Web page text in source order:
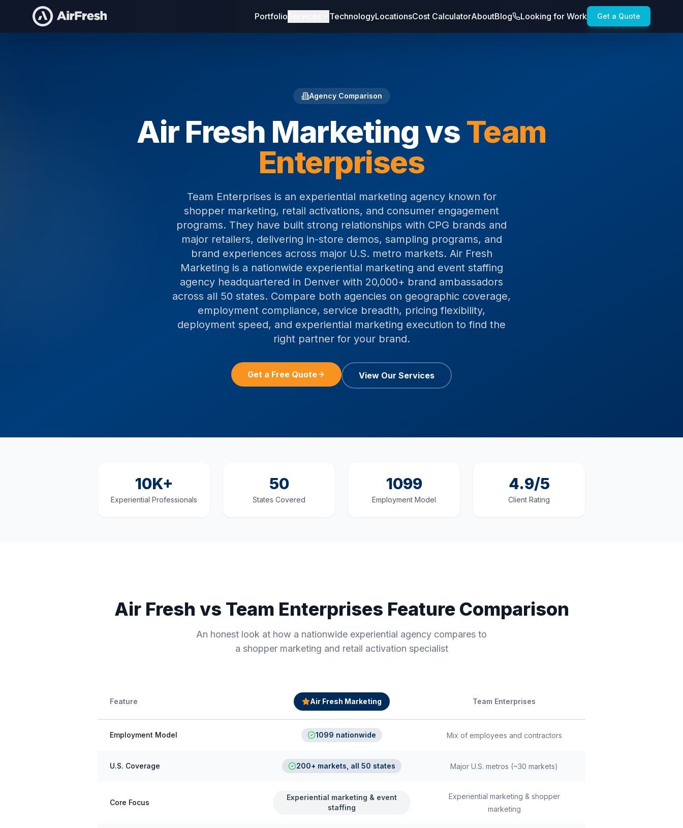
Portfolio TechnologyLocationsCost CalculatorAboutBlog Looking for Work Get a Quote
Home Compare Team Enterprises
Agency Comparison
Air Fresh Marketing vsTeam
Enterprises
Team Enterprises is an experiential marketing agency known for
shopper marketing, retail activations, and consumer engagement
programs. They have built strong relationships with CPG brands and
major retailers, delivering in-store demos, sampling programs, and
brand experiences across major U.S. metro markets. Air Fresh
Marketing is a nationwide experiential marketing and event staffing
agency headquartered in Denver with 20,000+ brand ambassadors
across all 50 states. Compare both agencies on geographic coverage,
employment compliance, service breadth, pricing flexibility,
deployment speed, and experiential marketing execution to find the
right partner for your brand.
Get a Free Quote View Our Services
10K+
Experiential Professionals
50
States Covered
1099
Employment Model
4.9/5
Client Rating
Air Fresh vs Team Enterprises Feature Comparison
An honest look at how a nationwide experiential agency compares to
a shopper marketing and retail activation specialist
Feature Air Fresh Marketing Team Enterprises
Employment Model 1099 nationwide Mix of employees and contractors
U.S. Coverage 200+ markets, all 50 states Major U.S. metros (~30 markets)
Core Focus
Experiential marketing & event
staffing
Experiential marketing & shopper
marketing